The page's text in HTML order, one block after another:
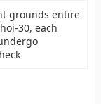
grounds entire
30, each